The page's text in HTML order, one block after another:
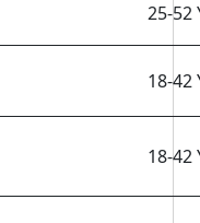
25-52
18-42
18-42